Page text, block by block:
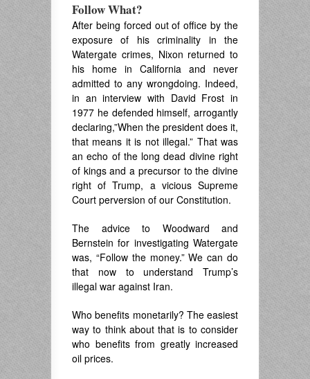
Follow What?
After being forced out of office by the
exposure of his criminality in the
Watergate crimes, Nixon returned to
his home in California and never
admitted to any wrongdoing. Indeed,
in an interview with David Frost in
1977 he defended himself, arrogantly
declaring,”When the president does it,
that means it is not illegal.” That was
an echo of the long dead divine right
of kings and a precursor to the divine
right of Trump, a vicious Supreme
Court perversion of our Constitution.
The advice to Woodward and
Bernstein for investigating Watergate
was, “Follow the money.” We can do
that now to understand Trump’s
illegal war against Iran.
Who benefits monetarily? The easiest
way to think about that is to consider
who benefits from greatly increased
oil prices.